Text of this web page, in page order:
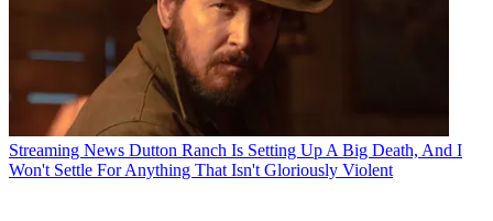
Streaming News Dutton Ranch Is Setting Up A Big Death, And I
Won't Settle For Anything That Isn't Gloriously Violent